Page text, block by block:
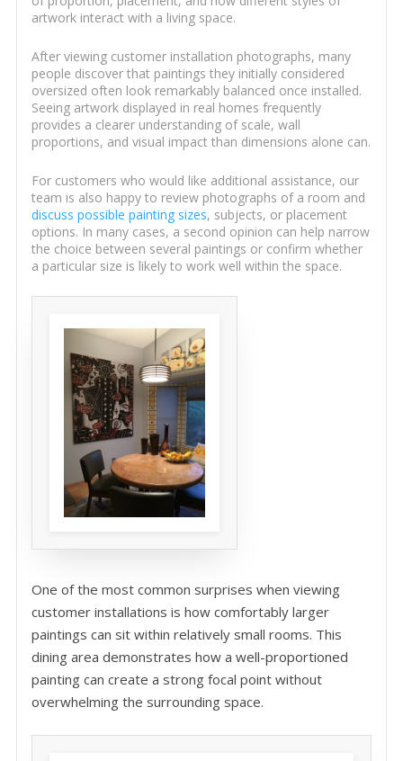
artwork interact with a living space.
After viewing customer installation photographs, many
people discover that paintings they initially considered
oversized often look remarkably balanced once installed.
Seeing artwork displayed in real homes frequently
provides a clearer understanding of scale, wall
proportions, and visual impact than dimensions alone can.
For customers who would like additional assistance, our
team is also happy to review photographs of a room and
discuss possible painting sizes, subjects, or placement
options. In many cases, a second opinion can help narrow
the choice between several paintings or confirm whether
a particular size is likely to work well within the space.
One of the most common surprises when viewing
customer installations is how comfortably larger
paintings can sit within relatively small rooms. This
dining area demonstrates how a well-proportioned
painting can create a strong focal point without
overwhelming the surrounding space.